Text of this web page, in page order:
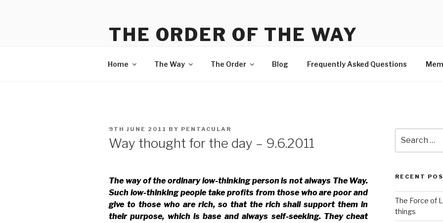
THE ORDER OF THE WAY
Home The Way The Order Blog Frequently Asked Questions
POSTED
ON
9TH JUNE 2011 BY PENTACULAR
Way thought for the day – 9.6.2011
The way of the ordinary low-thinking person is not always The Way.
Such low-thinking people take profits from those who are poor and
give to those who are rich, so that the rich shall support them in
their purpose, which is base and always self-seeking. They cheat
for:
RECENT
The Force of
things